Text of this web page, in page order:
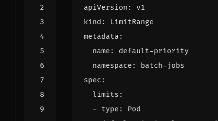
apiVersion :
v1
kind :
LimitRange
metadata :
name :
default-priority
namespace :
batch-jobs
spec :
limits :
- type :
Pod